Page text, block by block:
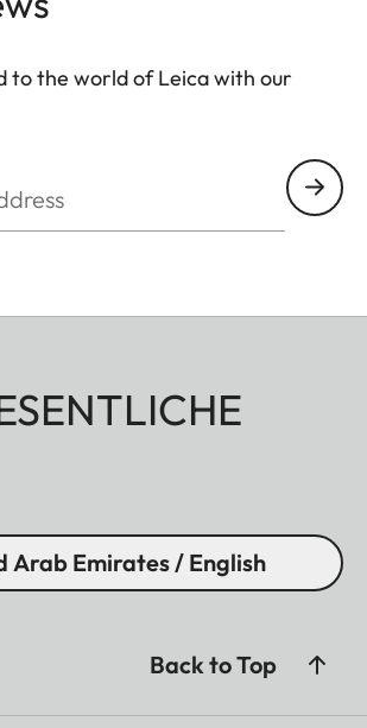
to the world of Leica with our
Arab Emirates / English
Back to Top